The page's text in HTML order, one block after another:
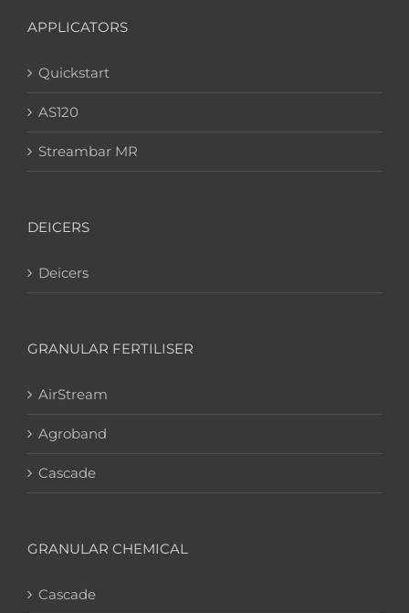
APPLICATORS
Quickstart
AS120
Streambar MR
DEICERS
Deicers
GRANULAR FERTILISER
AirStream
Agroband
Cascade
GRANULAR CHEMICAL
Cascade